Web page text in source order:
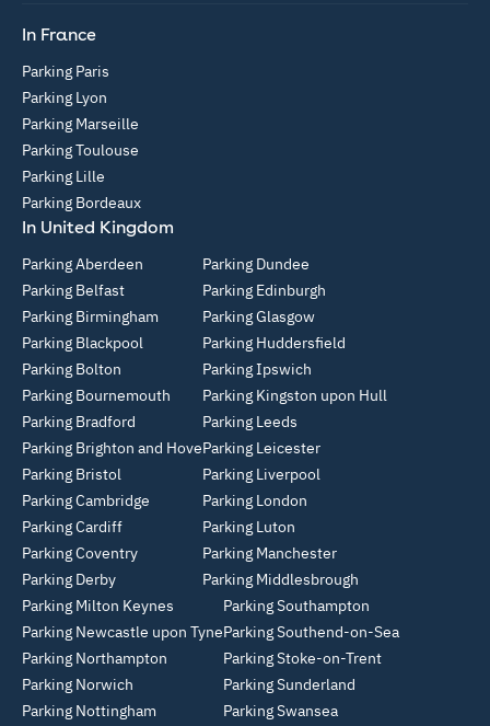
In France
Parking Paris
Parking Lyon
Parking Marseille
Parking Toulouse
Parking Lille
Parking Bordeaux
In United Kingdom
Parking Aberdeen
Parking Belfast
Parking Birmingham
Parking Blackpool
Parking Bolton
Parking Bournemouth
Parking Bradford
Parking Brighton and Hove
Parking Bristol
Parking Cambridge
Parking Cardiff
Parking Coventry
Parking Derby
Parking Dundee
Parking Edinburgh
Parking Glasgow
Parking Huddersfield
Parking Ipswich
Parking Kingston upon Hull
Parking Leeds
Parking Leicester
Parking Liverpool
Parking London
Parking Luton
Parking Manchester
Parking Middlesbrough
Parking Milton Keynes
Parking Newcastle upon Tyne
Parking Northampton
Parking Norwich
Parking Nottingham
Parking Southampton
Parking Southend-on-Sea
Parking Stoke-on-Trent
Parking Sunderland
Parking Swansea